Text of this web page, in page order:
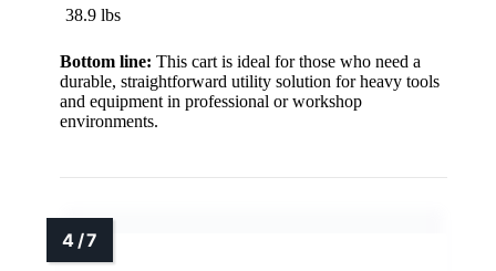
38.9 lbs
Bottom line: This cart is ideal for those who need a
durable, straightforward utility solution for heavy tools
and equipment in professional or workshop
environments.